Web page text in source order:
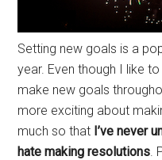
Setting new goals is a
year. Even though I like
make new goals
more exciting about
much so that I’ve never
hate making resolutions.